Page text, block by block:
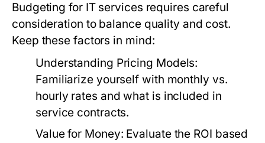
Budgeting for IT services requires careful
consideration to balance quality and cost.
Keep these factors in mind:
Understanding Pricing Models:
Familiarize yourself with monthly vs.
hourly rates and what is included in
service contracts.
Value for Money: Evaluate the ROI based